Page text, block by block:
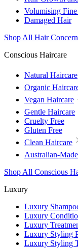
Volumising
Damaged Hair
Shop All Hair
Conscious Haircare
Natural Haircare
Organic
Vegan Haircare
Gentle Haircare
Cruelty Free
Gluten Free
Clean Haircare
Australian-
Shop All Conscious
Luxury
Luxury
Luxury
Luxury
Luxury Styling
Luxury Styling